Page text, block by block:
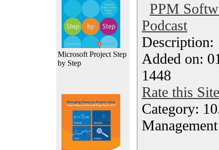
Microsoft Project Step
by Step
PPM
Podcast
Added on:
1448
Rate this Site
Category:
Management